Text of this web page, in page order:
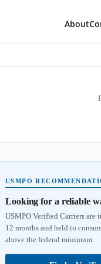
About
USMPO
Looking for a reliable
USMPO Verified Carriers
12 months and held to
above the federal minimum.